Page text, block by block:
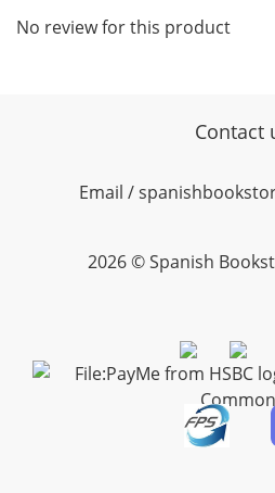
No review for this product
Contact
Email /
2026 © Spanish